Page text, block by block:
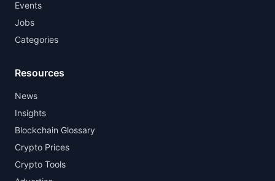
Events
Jobs
Categories
Resources
News
Insights
Blockchain Glossary
Crypto Prices
Crypto Tools